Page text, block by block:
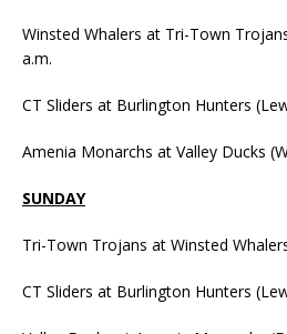
Winsted Whalers at Tri-Town
a.m.
CT Sliders at Burlington Hunters
Amenia Monarchs at Valley Ducks
SUNDAY
Tri-Town Trojans at Winsted
CT Sliders at Burlington Hunters